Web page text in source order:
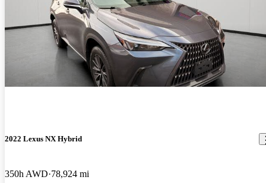
2022 Lexus NX Hybrid
350h AWD 78,924 mi